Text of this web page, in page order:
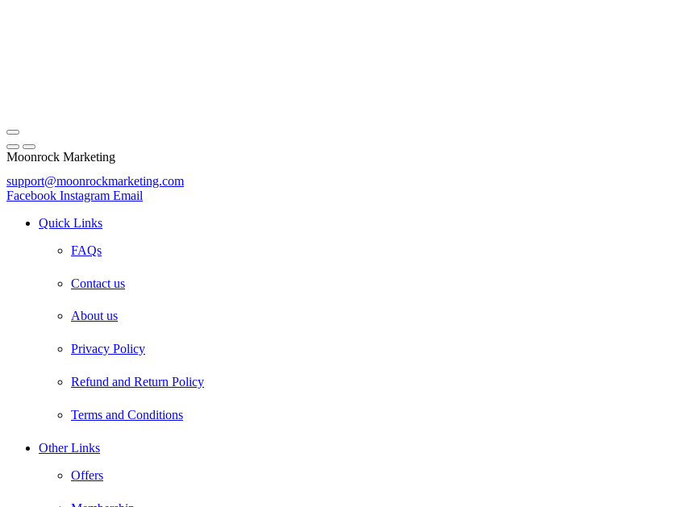
Moonrock Marketing
support@moonrockmarketing.com
Facebook Instagram Email
Quick Links
FAQs
Contact us
About us
Privacy Policy
Refund and Return Policy
Terms and Conditions
Other Links
Offers